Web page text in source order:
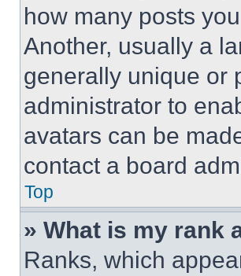
how many posts
Another, usually a
generally unique or
administrator to
avatars can be
contact a board
Top
» What is my rank
Ranks, which